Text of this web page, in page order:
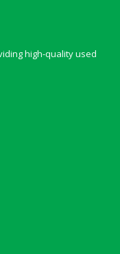
high-quality used